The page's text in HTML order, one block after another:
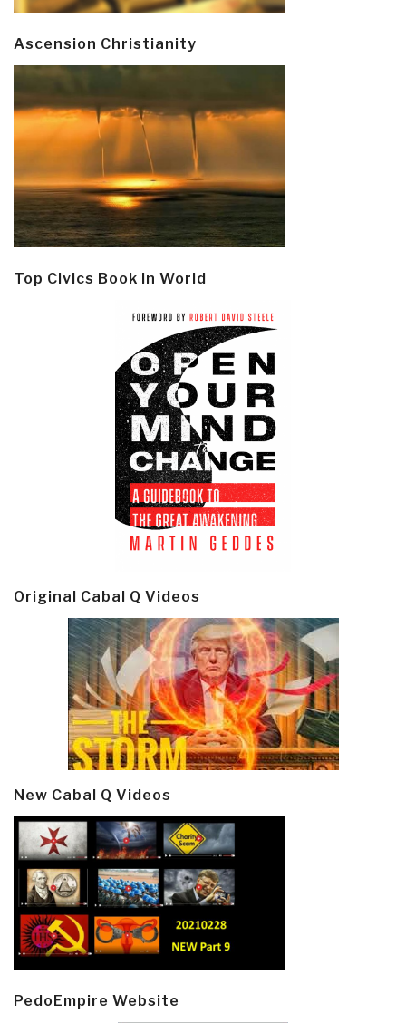
Ascension Christianity
Top Civics Book in World
Original Cabal Q Videos
New Cabal Q Videos
PedoEmpire Website